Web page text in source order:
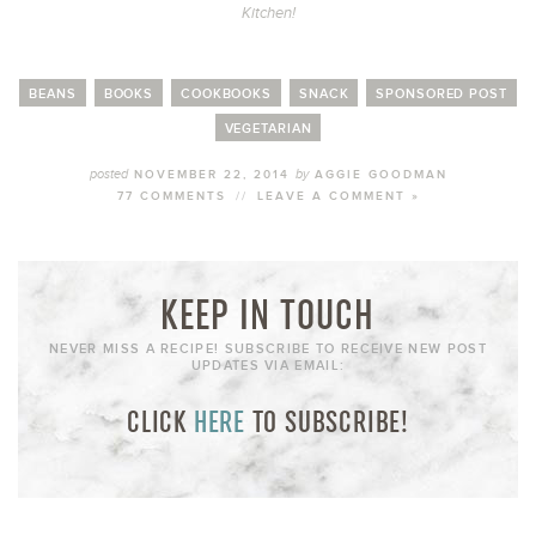
Kitchen!
BEANS BOOKS COOKBOOKS SNACK SPONSORED POST
VEGETARIAN
postedNOVEMBER 22, 2014 byAGGIE GOODMAN
77 COMMENTS
// LEAVE A COMMENT »
KEEP IN TOUCH
NEVER MISS A RECIPE! SUBSCRIBE TO RECEIVE NEW POST
UPDATES VIA EMAIL:
CLICK HERE TO SUBSCRIBE!